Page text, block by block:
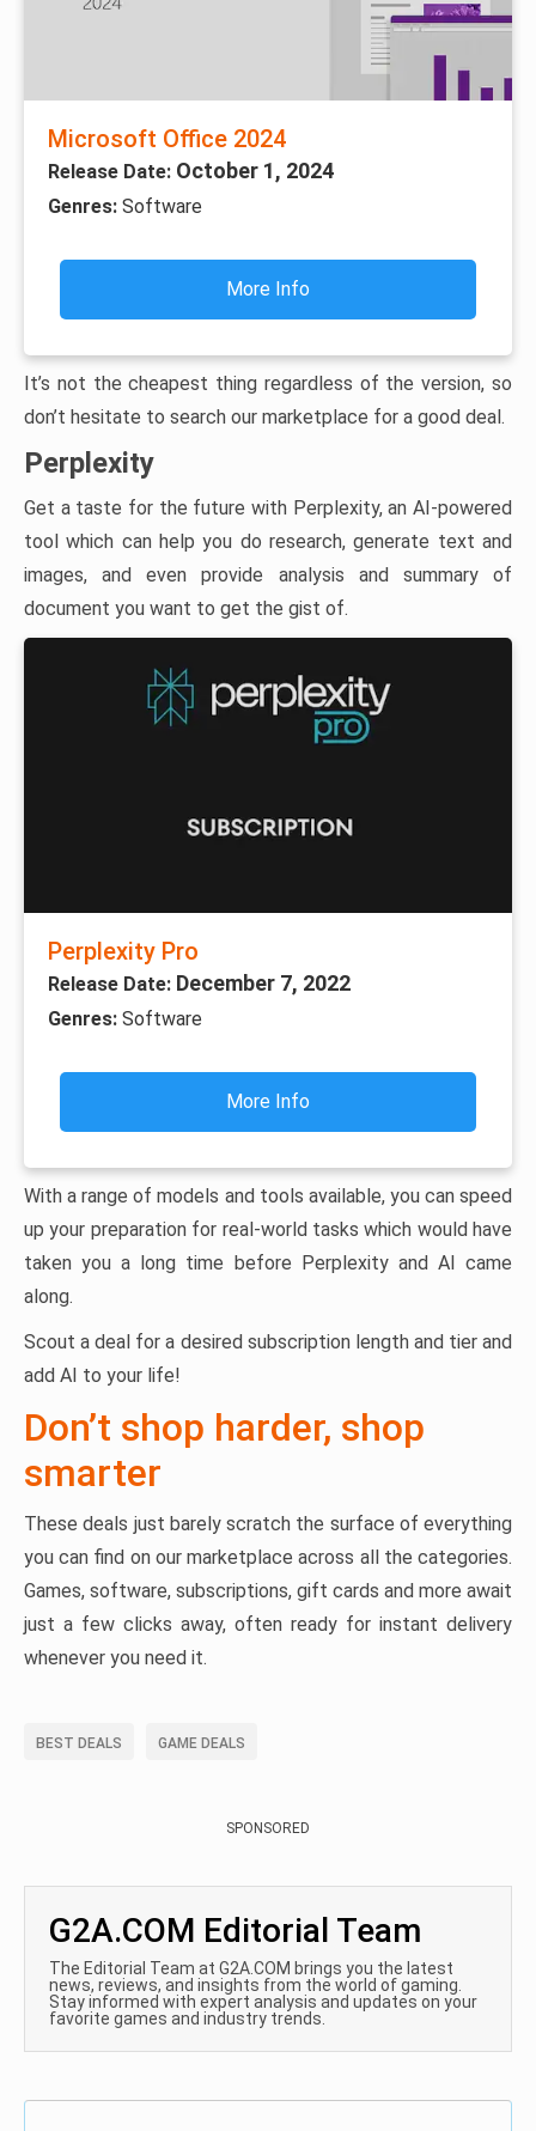
Microsoft Office 2024
Release Date: October 1, 2024
Genres: Software
More Info
It’s not the cheapest thing regardless of the version, so
don’t hesitate to search our marketplace for a good deal.
Perplexity
Get a taste for the future with Perplexity, an AI-powered
tool which can help you do research, generate text and
images, and even provide analysis and summary of
document you want to get the gist of.
Perplexity Pro
Release Date: December 7, 2022
Genres: Software
More Info
With a range of models and tools available, you can speed
up your preparation for real-world tasks which would have
taken you a long time before Perplexity and AI came
along.
Scout a deal for a desired subscription length and tier and
add AI to your life!
Don’t shop harder, shop
smarter
These deals just barely scratch the surface of everything
you can find on our marketplace across all the categories.
Games, software, subscriptions, gift cards and more await
just a few clicks away, often ready for instant delivery
whenever you need it.
BEST DEALS GAME DEALS
SPONSORED
G2A.COM Editorial Team
The Editorial Team at G2A.COM brings you the latest
news, reviews, and insights from the world of gaming.
Stay informed with expert analysis and updates on your
favorite games and industry trends.